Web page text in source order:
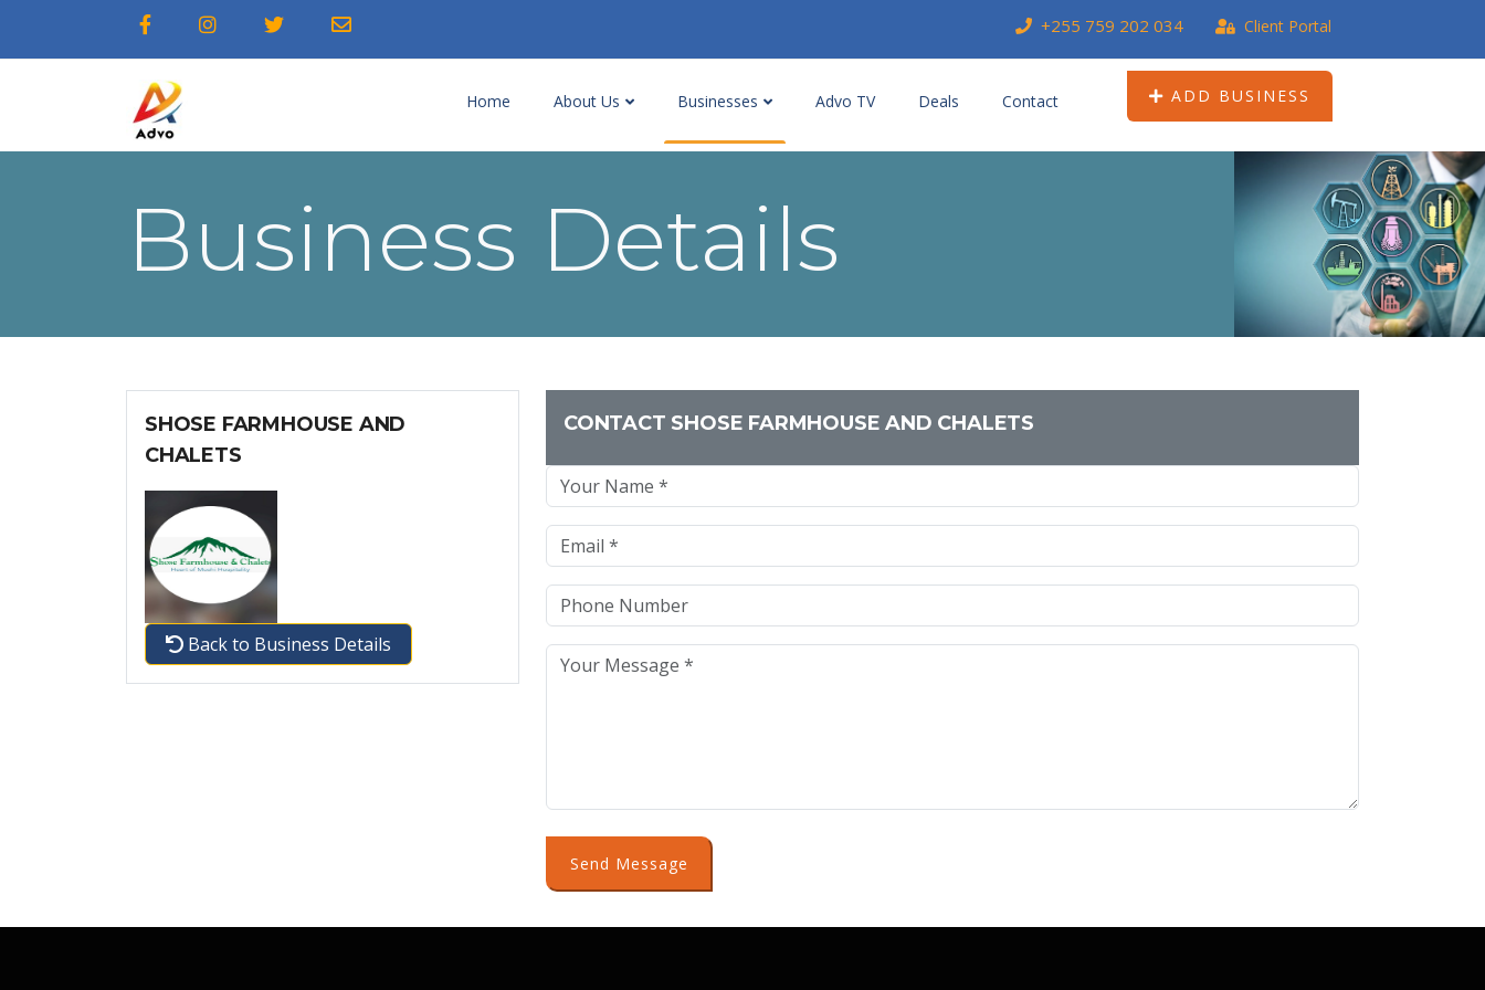
+255 759 202 034 Client Portal
Home About Us Businesses Advo TV Deals Contact ADD BUSINESS
Business Details
SHOSE FARMHOUSE AND
CHALETS
Back to Business Details
CONTACT SHOSE FARMHOUSE AND CHALETS
Send Message